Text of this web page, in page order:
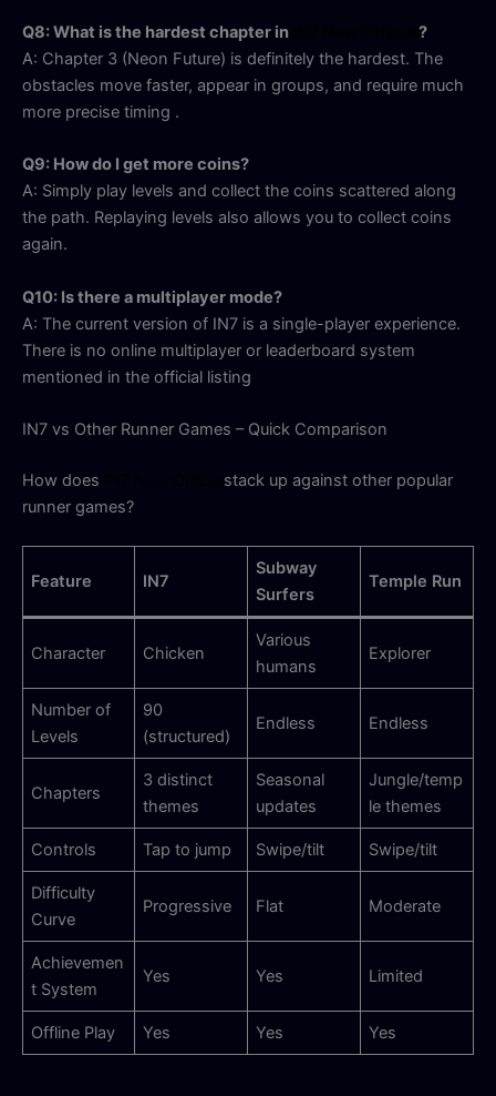
Q8: What is the hardest chapter in
?
A: Chapter 3 (Neon Future) is definitely the hardest. The
obstacles move faster, appear in groups, and require much
more precise timing .
Q9: How do I get more coins?
A: Simply play levels and collect the coins scattered along
the path. Replaying levels also allows you to collect coins
again.
Q10: Is there a multiplayer mode?
A: The current version of IN7 is a single-player experience.
There is no online multiplayer or leaderboard system
mentioned in the official listing
IN7 vs Other Runner Games – Quick Comparison
How does
stack up against other popular
runner games?
Feature IN7
Subway
Surfers
Temple Run
Character Chicken
Various
humans
Explorer
Number of
Levels
90
(structured)
Endless Endless
Chapters
3 distinct
themes
Seasonal
updates
Jungle/temp
le themes
Controls Tap to jump Swipe/tilt Swipe/tilt
Difficulty
Curve
Progressive Flat Moderate
Achievemen
t System
Yes Yes Limited
Offline Play Yes Yes Yes